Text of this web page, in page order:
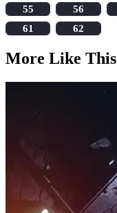
55
56
61
62
More Like This